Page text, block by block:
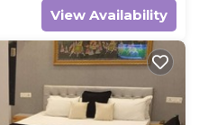
View Availability